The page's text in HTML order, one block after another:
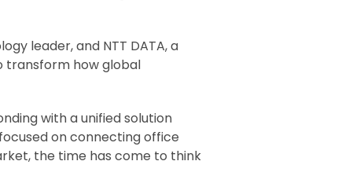
leader, and NTT DATA, a
transform how global
with a unified solution
on connecting office
the time has come to think